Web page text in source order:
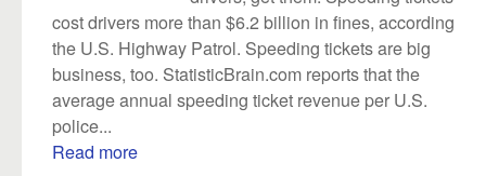
cost drivers more than $6.2 billion in fines, according
the U.S. Highway Patrol. Speeding tickets are big
business, too. StatisticBrain.com reports that the
average annual speeding ticket revenue per U.S.
police...
Read more